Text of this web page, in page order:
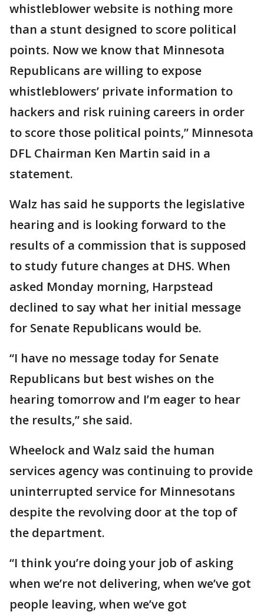
whistleblower website is nothing more
than a stunt designed to score political
points. Now we know that Minnesota
Republicans are willing to expose
whistleblowers’ private information to
hackers and risk ruining careers in order
to score those political points,” Minnesota
DFL Chairman Ken Martin said in a
statement.
Walz has said he supports the legislative
hearing and is looking forward to the
results of a commission that is supposed
to study future changes at DHS. When
asked Monday morning, Harpstead
declined to say what her initial message
for Senate Republicans would be.
“I have no message today for Senate
Republicans but best wishes on the
hearing tomorrow and I’m eager to hear
the results,” she said.
Wheelock and Walz said the human
services agency was continuing to provide
uninterrupted service for Minnesotans
despite the revolving door at the top of
the department.
“I think you’re doing your job of asking
when we’re not delivering, when we’ve got
people leaving, when we’ve got